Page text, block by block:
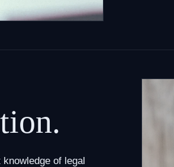
of legal